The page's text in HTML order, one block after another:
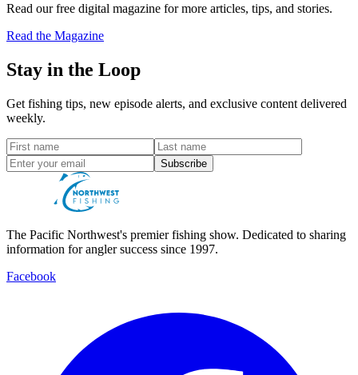
Read our free digital magazine for more articles, tips, and stories.
Read the Magazine
Stay in the Loop
Get fishing tips, new episode alerts, and exclusive content delivered
weekly.
Subscribe
The Pacific Northwest's premier fishing show. Dedicated to sharing
information for angler success since 1997.
Facebook